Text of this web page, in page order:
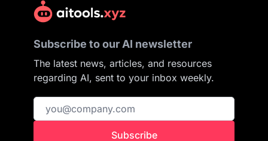
Subscribe to our AI newsletter
The latest news, articles, and resources
regarding AI, sent to your inbox weekly.
Subscribe